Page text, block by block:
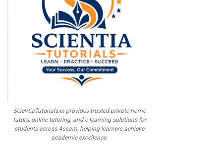
ScientiaTutorials.in provides trusted private home
tutors, online tutoring, and e-learning solutions for
students across Assam, helping learners achieve
academic excellence.